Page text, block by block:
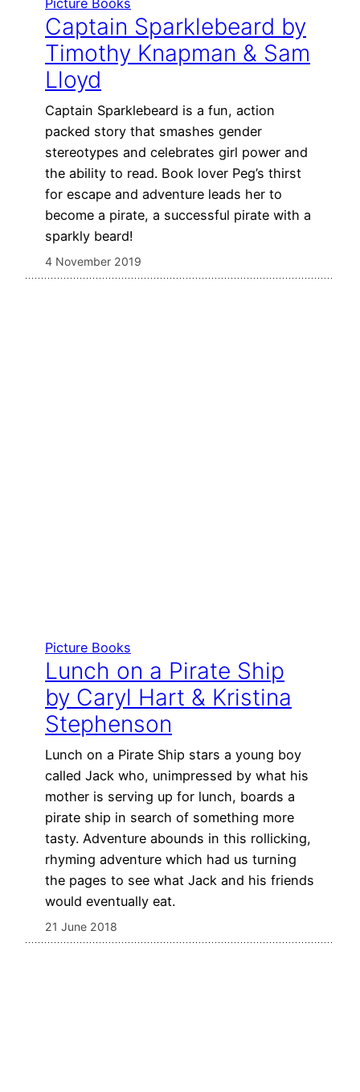
Picture Books
Captain Sparklebeard by
Timothy Knapman & Sam
Lloyd
Captain Sparklebeard is a fun, action
packed story that smashes gender
stereotypes and celebrates girl power and
the ability to read. Book lover Peg’s thirst
for escape and adventure leads her to
become a pirate, a successful pirate with a
sparkly beard!
4 November 2019
Picture Books
Lunch on a Pirate Ship
by Caryl Hart & Kristina
Stephenson
Lunch on a Pirate Ship stars a young boy
called Jack who, unimpressed by what his
mother is serving up for lunch, boards a
pirate ship in search of something more
tasty. Adventure abounds in this rollicking,
rhyming adventure which had us turning
the pages to see what Jack and his friends
would eventually eat.
21 June 2018